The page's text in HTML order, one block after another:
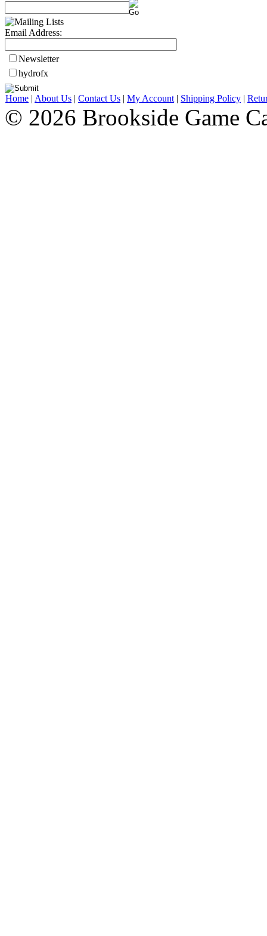
Email Address:
Newsletter
hydrofx
Home | About Us | Contact Us | My Account | Shipping Policy |
© 2026 Brookside Game